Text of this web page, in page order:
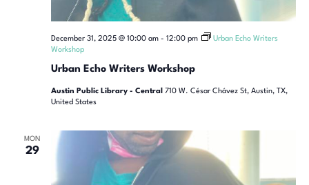
Urban Echo Writers Workshop
December 31, 2025 @ 10:00 am- 12:00 pm
Urban Echo Writers
Workshop
Austin Public Library - Central 710 W. César Chávez St, Austin, TX,
United States
MON
29